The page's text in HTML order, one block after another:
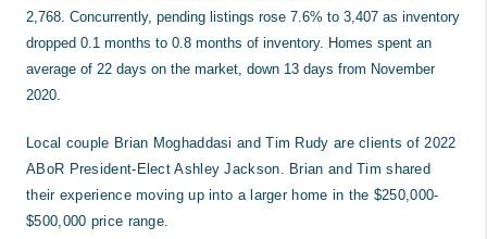
2,768. Concurrently, pending listings rose 7.6% to 3,407 as inventory
dropped 0.1 months to 0.8 months of inventory. Homes spent an
average of 22 days on the market, down 13 days from November
2020.
Local couple Brian Moghaddasi and Tim Rudy are clients of 2022
ABoR President-Elect Ashley Jackson. Brian and Tim shared
their experience moving up into a larger home in the $250,000-
$500,000 price range.